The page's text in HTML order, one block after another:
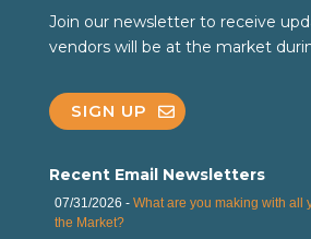
Join our newsletter to receive
vendors will be at the market
SIGN UP
Recent Email Newsletters
07/31/2026 - What are you making with all
the Market?